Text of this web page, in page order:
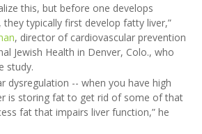
this, but before one develops
typically first develop fatty liver,”
, director of cardiovascular prevention
Jewish Health in Denver, Colo., who
study.
dysregulation -- when you have high
is storing fat to get rid of some of that
fat that impairs liver function,” he